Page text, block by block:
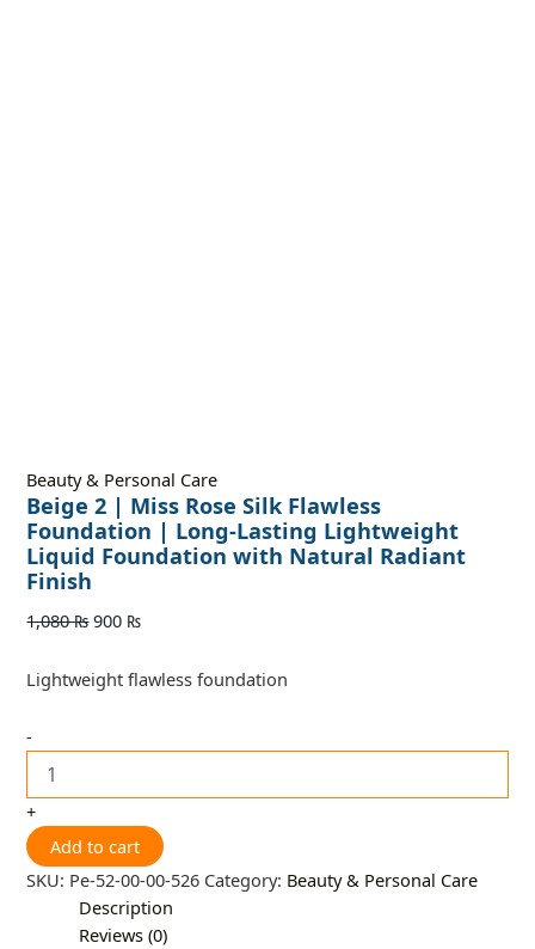
Beauty & Personal Care
Beige 2 | Miss Rose Silk Flawless
Foundation | Long-Lasting Lightweight
Liquid Foundation with Natural Radiant
Finish
1,080₨ 900 ₨
Lightweight flawless foundation
-
+
Add to cart
SKU: Pe-52-00-00-526 Category: Beauty & Personal Care
Description
Reviews (0)